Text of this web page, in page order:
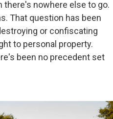
nowhere else to go.
That question has been
or confiscating
to personal property.
been no precedent set